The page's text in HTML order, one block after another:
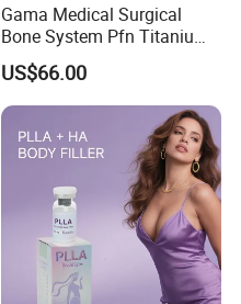
Gama Medical Surgical
Bone System Pfn Titanium
Orthopedic Trauma Surgery
Femoral Intramedullary
Implants Pfna Proximal
Femur Interlocking Nail
US$66.00